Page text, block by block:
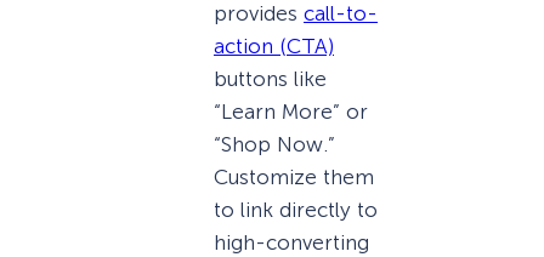
provides call-to-
action (CTA)
buttons like
“Learn More” or
“Shop Now.”
Customize them
to link directly to
high-converting